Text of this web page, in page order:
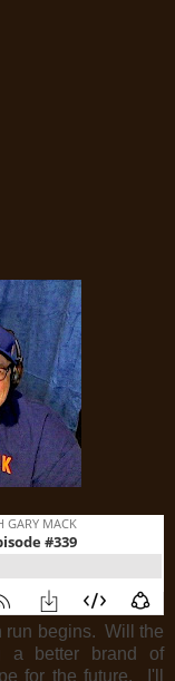
run begins. Will the
a better brand of
for the future. I'll